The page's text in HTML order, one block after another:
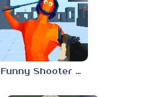
Funny Shooter 2 Unblocked 67